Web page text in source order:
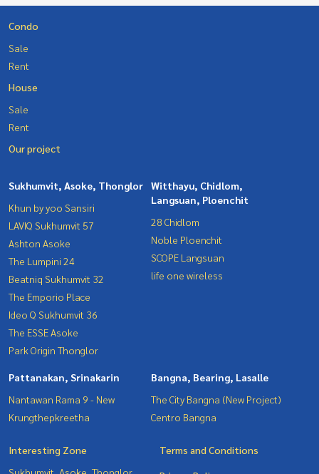
Condo
Sale
Rent
House
Sale
Rent
Our project
Sukhumvit, Asoke, Thonglor
Khun by yoo Sansiri
LAVIQ Sukhumvit 57
Ashton Asoke
The Lumpini 24
Beatniq Sukhumvit 32
The Emporio Place
Ideo Q Sukhumvit 36
The ESSE Asoke
Park Origin Thonglor
Witthayu, Chidlom,
Langsuan, Ploenchit
28 Chidlom
Noble Ploenchit
SCOPE Langsuan
life one wireless
Pattanakan, Srinakarin
Nantawan Rama 9 - New
Krungthepkreetha
Bangna, Bearing, Lasalle
The City Bangna (New Project)
Centro Bangna
Interesting Zone
Terms and Conditions